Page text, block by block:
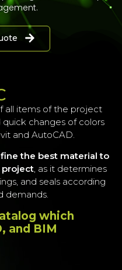
all items of the project
changes of colors
and AutoCAD.
the best material to
project, as it determines
and seals according
demands.
which
and BIM